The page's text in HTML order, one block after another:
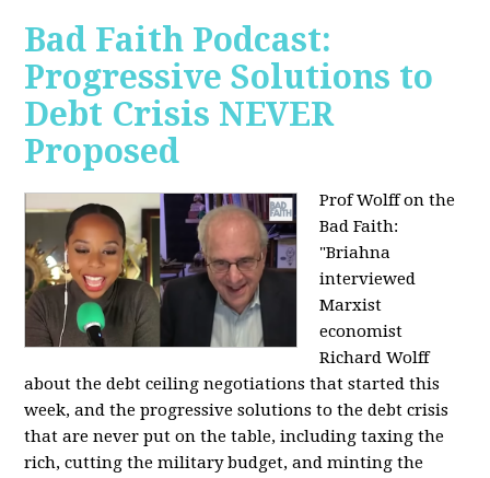
Bad Faith Podcast:
Progressive Solutions to
Debt Crisis NEVER
Proposed
Prof Wolff on the
Bad Faith:
"Briahna
interviewed
Marxist
economist
Richard Wolff
about the debt ceiling negotiations that started this
week, and the progressive solutions to the debt crisis
that are never put on the table, including taxing the
rich, cutting the military budget, and minting the